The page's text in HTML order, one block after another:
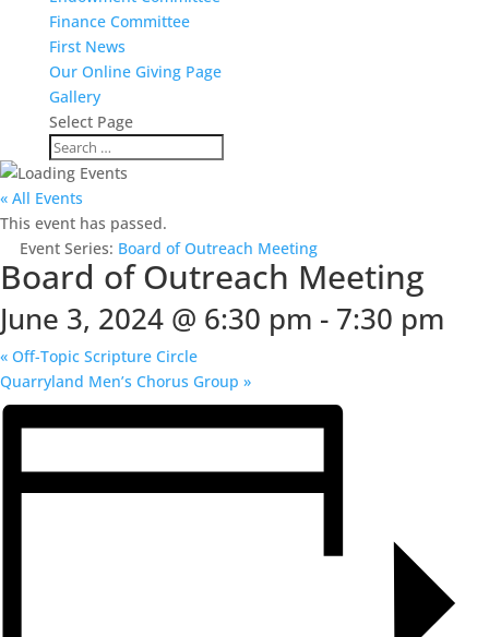
Finance Committee
First News
Our Online Giving Page
Gallery
Select Page
« All Events
This event has passed.
Event Series: Board of Outreach Meeting
Board of Outreach Meeting
June 3, 2024 @ 6:30 pm - 7:30 pm
« Off-Topic Scripture Circle
Quarryland Men’s Chorus Group »